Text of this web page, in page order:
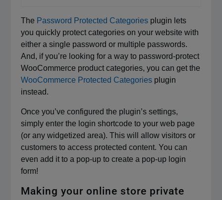
The Password Protected Categories plugin lets
you quickly protect categories on your website with
either a single password or multiple passwords.
And, if you’re looking for a way to password-protect
WooCommerce product categories, you can get the
WooCommerce Protected Categories plugin
instead.
Once you’ve configured the plugin’s settings,
simply enter the login shortcode to your web page
(or any widgetized area). This will allow visitors or
customers to access protected content. You can
even add it to a pop-up to create a pop-up login
form!
Making your online store private